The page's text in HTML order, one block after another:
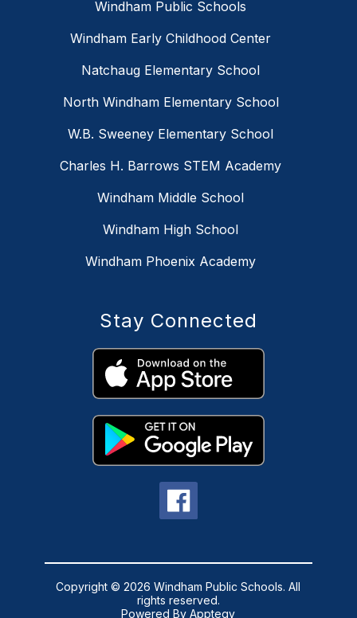
Windham Public Schools
Windham Early Childhood Center
Natchaug Elementary School
North Windham Elementary School
W.B. Sweeney Elementary School
Charles H. Barrows STEM Academy
Windham Middle School
Windham High School
Windham Phoenix Academy
Stay Connected
Copyright © 2026 Windham Public Schools. All
rights reserved.
Powered ByApptegy